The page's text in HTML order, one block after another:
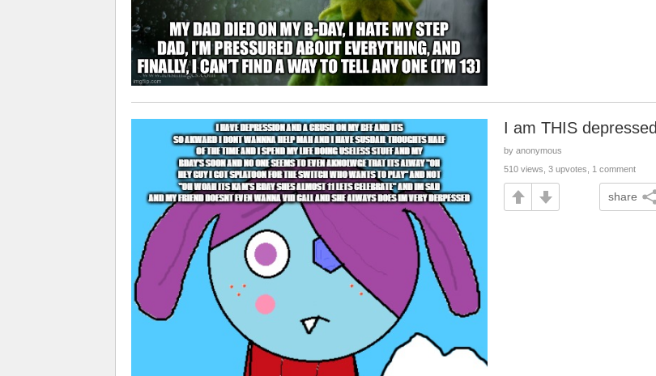
I am THIS depressed
by anonymous
510 views, 3 upvotes, 1 comment
share